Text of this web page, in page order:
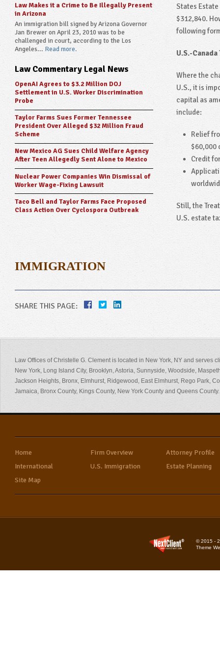
States
$312,840.
following
U.S.-
Where the
U.S., it is
capital as
include:
Relief
$60,000
Credit
Still, the
U.S. estate
Law Makes it a Crime to Be Illegally Present
in Arizona
An immigration bill signed by Arizona Governor
Jan Brewer on April 23, 2010 was to be
challenged in court, according to the Los
Angeles... Read more.
Law Commentary Legal News
OpenAI Agrees to $3.2 Million DOJ
Settlement in U.S. Worker Discrimination
Probe
Taylor Farms Sues Former Tennessee
President Over Alleged $32 Million Fraud
Scheme
New Mexico AG Sues Child Welfare Agency
After Teen Allegedly Sent Alone to Mexico
Nuclear Power Companies Win Dismissal of
Worker Wage-Fixing Lawsuit
Taco Bell and Taylor Farms Face Proposed
Class Action Over Cyclospora Outbreak
IMMIGRATION
SHARE THIS PAGE:
Law Offices of Christelle G. Clement is located in New York, NY and serves
New York, Long Island City, Brooklyn, Astoria, Sunnyside, Woodside,
Jackson Heights, Bronx, Elmhurst, Ridgewood, East Elmhurst, Rego Park,
Jamaica, Bronx County, Kings County, New York County and Queens County.
Home Firm Overview
Attorney Profile
International
U.S. Immigration
Estate Planning
Site Map
© 2015 -
Theme